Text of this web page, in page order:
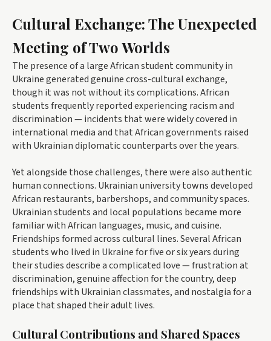
Cultural Exchange: The Unexpected
Meeting of Two Worlds
The presence of a large African student community in
Ukraine generated genuine cross-cultural exchange,
though it was not without its complications. African
students frequently reported experiencing racism and
discrimination — incidents that were widely covered in
international media and that African governments raised
with Ukrainian diplomatic counterparts over the years.
Yet alongside those challenges, there were also authentic
human connections. Ukrainian university towns developed
African restaurants, barbershops, and community spaces.
Ukrainian students and local populations became more
familiar with African languages, music, and cuisine.
Friendships formed across cultural lines. Several African
students who lived in Ukraine for five or six years during
their studies describe a complicated love — frustration at
discrimination, genuine affection for the country, deep
friendships with Ukrainian classmates, and nostalgia for a
place that shaped their adult lives.
Cultural Contributions and Shared Spaces